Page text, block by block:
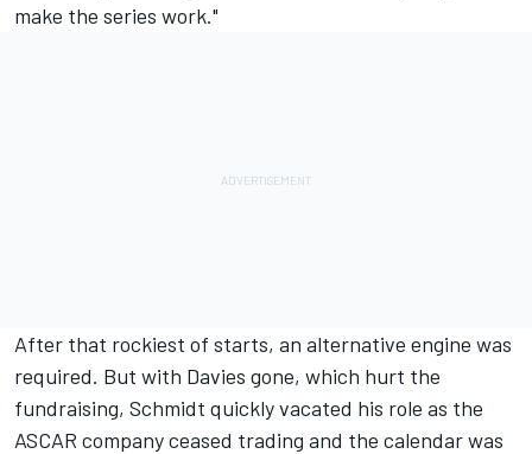
make the series work."
After that rockiest of starts, an alternative engine was
required. But with Davies gone, which hurt the
fundraising, Schmidt quickly vacated his role as the
ASCAR company ceased trading and the calendar was